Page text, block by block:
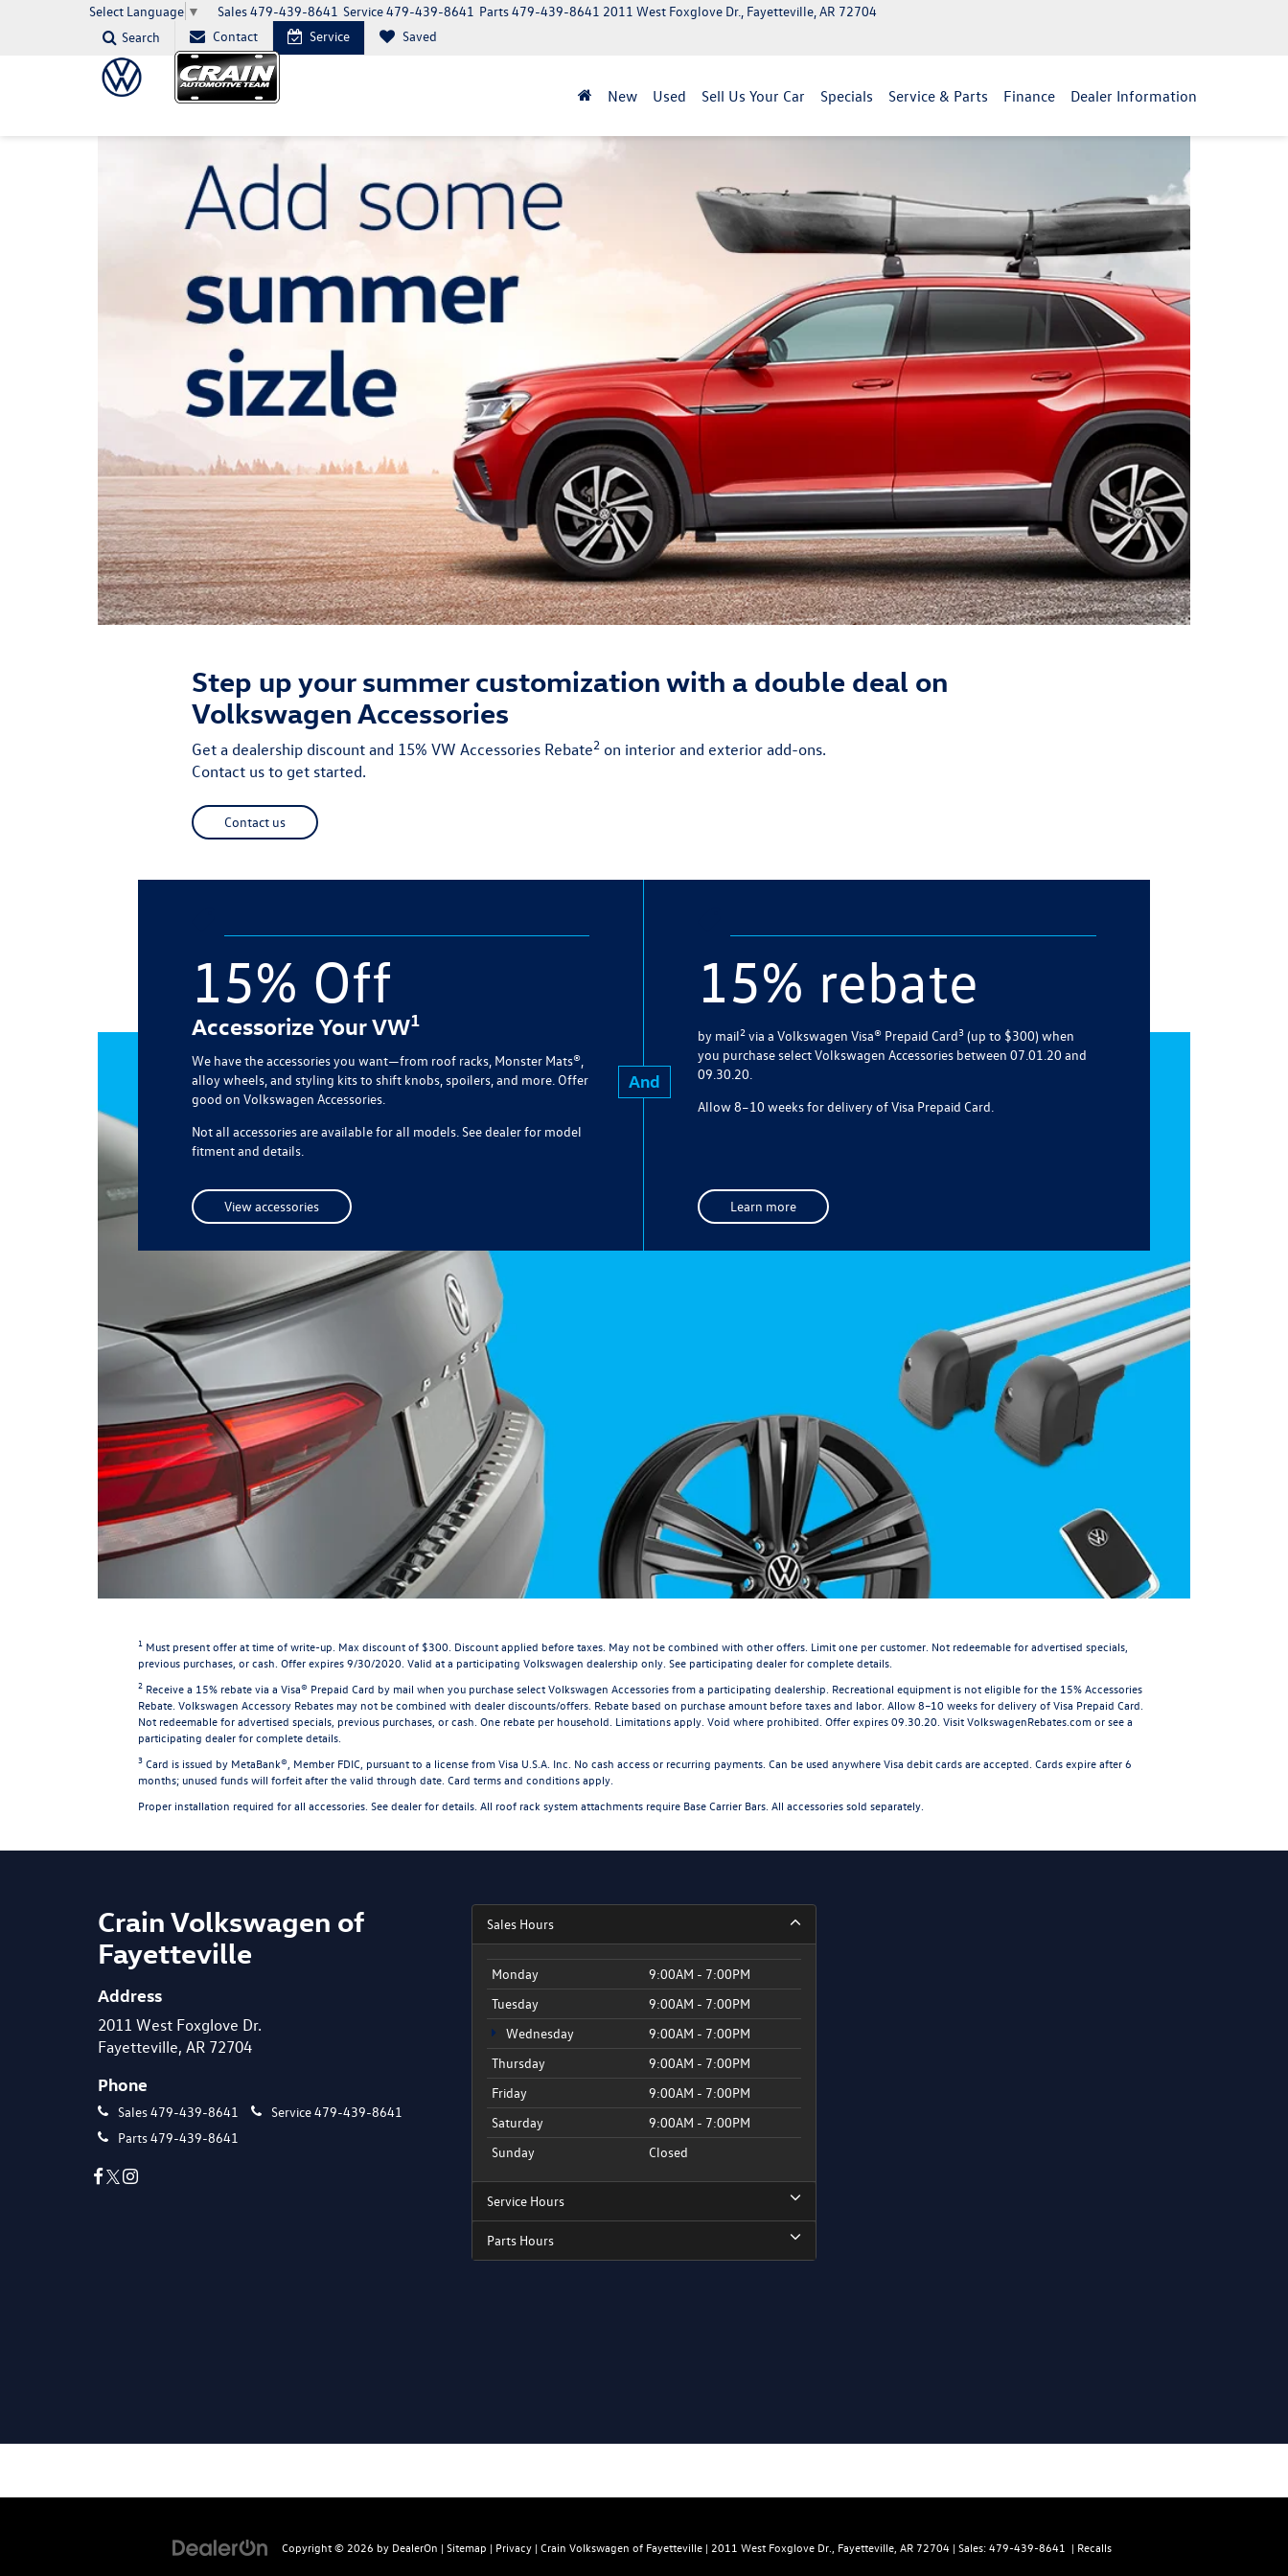
Select Language ▼ Parts479-439-8641
Service479-439-8641
Sales479-439-8641
2011 West Foxglove Dr., Fayetteville, AR 72704
Search
Contact Service Saved
New Used Sell Us Your Car Specials Service & Parts Finance Dealer Information
Step up your summer customization with a double deal on
Volkswagen Accessories
Get a dealership discount and 15% VW Accessories Rebate2on interior and exterior add-ons.
Contact us to get started.
Contact us
15% Off
Accessorize Your VW1
We have the accessories you want—from roof racks, Monster Mats®,
alloy wheels, and styling kits to shift knobs, spoilers, and more. Offer
good on Volkswagen Accessories.
Not all accessories are available for all models. See dealer for model
fitment and details.
View accessories
15% rebate
by mail2 via a Volkswagen Visa® Prepaid Card3 (up to $300) when
you purchase select Volkswagen Accessories between 07.01.20 and
09.30.20.
Allow 8–10 weeks for delivery of Visa Prepaid Card.
Learn more
And
1 Must present offer at time of write-up. Max discount of $300. Discount applied before taxes. May not be combined with other offers. Limit one per customer. Not redeemable for advertised specials,
previous purchases, or cash. Offer expires 9/30/2020. Valid at a participating Volkswagen dealership only. See participating dealer for complete details.
2 Receive a 15% rebate via a Visa® Prepaid Card by mail when you purchase select Volkswagen Accessories from a participating dealership. Recreational equipment is not eligible for the 15% Accessories
Rebate. Volkswagen Accessory Rebates may not be combined with dealer discounts/offers. Rebate based on purchase amount before taxes and labor. Allow 8–10 weeks for delivery of Visa Prepaid Card.
Not redeemable for advertised specials, previous purchases, or cash. One rebate per household. Limitations apply. Void where prohibited. Offer expires 09.30.20. Visit VolkswagenRebates.com or see a
participating dealer for complete details.
3 Card is issued by MetaBank®, Member FDIC, pursuant to a license from Visa U.S.A. Inc. No cash access or recurring payments. Can be used anywhere Visa debit cards are accepted. Cards expire after 6
months; unused funds will forfeit after the valid through date. Card terms and conditions apply.
Proper installation required for all accessories. See dealer for details. All roof rack system attachments require Base Carrier Bars. All accessories sold separately.
Crain Volkswagen of
Fayetteville
Address
2011 West Foxglove Dr.
Fayetteville, AR 72704
Phone
Sales479-439-8641 Service479-439-8641
Parts479-439-8641
Sales Hours
Monday
9:00AM - 7:00PM
Tuesday
9:00AM - 7:00PM
Wednesday
9:00AM - 7:00PM
Thursday
9:00AM - 7:00PM
Friday
9:00AM - 7:00PM
Saturday
9:00AM - 7:00PM
Sunday
Closed
Service Hours
Parts Hours
Copyright © 2026 by DealerOn | Sitemap | Privacy | Crain Volkswagen of Fayetteville | 2011 West Foxglove Dr., Fayetteville, AR 72704 | Sales:479-439-8641 | Recalls